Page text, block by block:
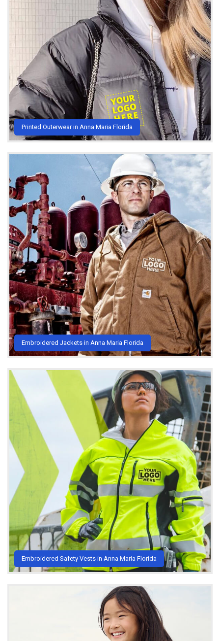
Printed Outerwear in Anna Maria Florida
Embroidered Jackets in Anna Maria Florida
Embroidered Safety Vests in Anna Maria Florida